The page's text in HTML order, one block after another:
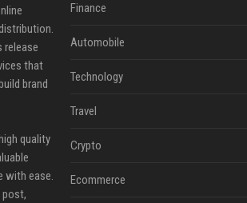
release
that
brand
quality
with ease.
post,
Finance
Automobile
Technology
Travel
Crypto
Ecommerce